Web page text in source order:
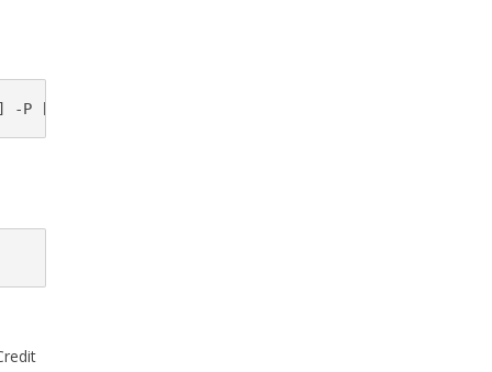
[Remote sctp port]-o [Output filename]